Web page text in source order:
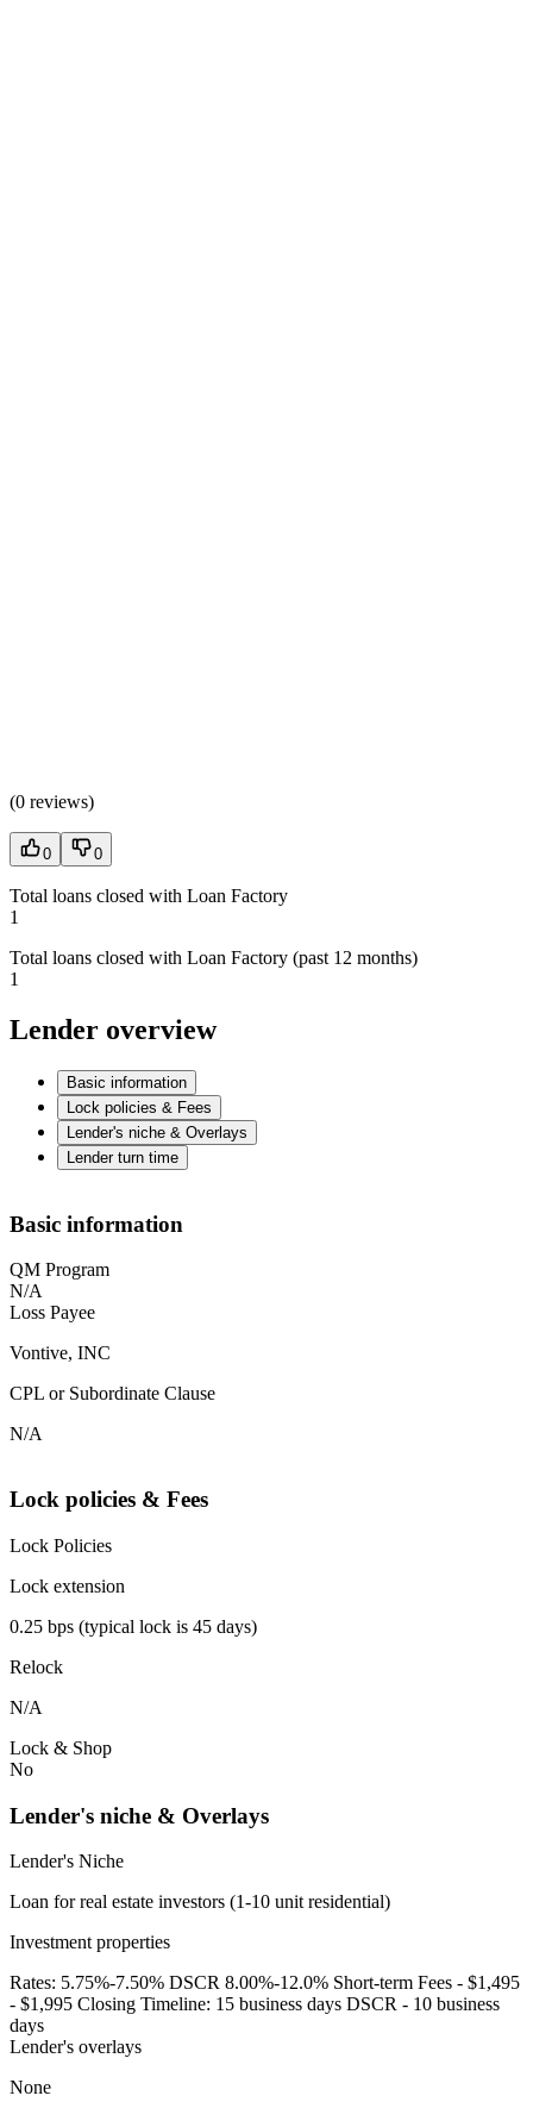
(0 reviews)
0 0
Total loans closed with Loan Factory
1
Total loans closed with Loan Factory (past 12 months)
1
Lender overview
Basic information
Lock policies & Fees
Lender's niche & Overlays
Lender turn time
Basic information
QM Program
N/A
Loss Payee
Vontive, INC
CPL or Subordinate Clause
N/A
Lock policies & Fees
Lock Policies
Lock extension
0.25 bps (typical lock is 45 days)
Relock
N/A
Lock & Shop
No
Lender's niche & Overlays
Lender's Niche
Loan for real estate investors (1-10 unit residential)
Investment properties
Rates: 5.75%-7.50% DSCR 8.00%-12.0% Short-term Fees - $1,495
- $1,995 Closing Timeline: 15 business days DSCR - 10 business
days
Lender's overlays
None